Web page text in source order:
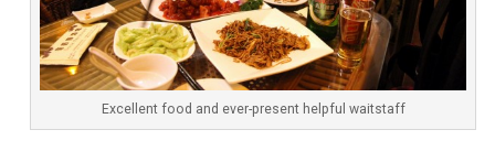
Excellent food and ever-present helpful waitstaff